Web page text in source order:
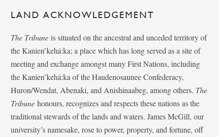
LAND ACKNOWLEDGEMENT
The Tribune is situated on the ancestral and unceded territory of
the Kanien’kehá:ka; a place which has long served as a site of
meeting and exchange amongst many First Nations, including
the Kanien’kehá:ka of the Haudenosaunee Confederacy,
Huron/Wendat, Abenaki, and Anishinaabeg, among others. The
Tribunehonours, recognizes and respects these nations as the
traditional stewards of the lands and waters. James McGill, our
university’s namesake, rose to power, property, and fortune, off